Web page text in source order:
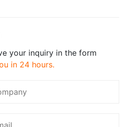
your inquiry in the form
in 24 hours.